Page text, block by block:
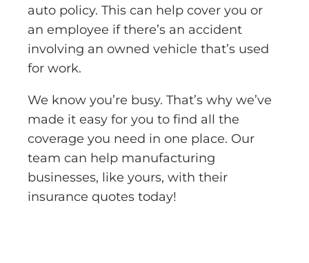
auto policy. This can help cover you or
an employee if there’s an accident
involving an owned vehicle that’s used
for work.
We know you’re busy. That’s why we’ve
made it easy for you to find all the
coverage you need in one place. Our
team can help manufacturing
businesses, like yours, with their
insurance quotes today!